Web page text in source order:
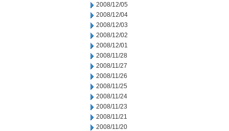
2008/12/05
2008/12/04
2008/12/03
2008/12/02
2008/12/01
2008/11/28
2008/11/27
2008/11/26
2008/11/25
2008/11/24
2008/11/23
2008/11/21
2008/11/20